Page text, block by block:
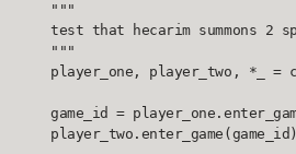
    """
test that hecarim summons 2
    """
player_one, player_two, *_ =
game_id =
    player_two.enter_game(game_id)